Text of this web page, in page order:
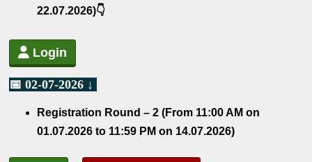
22.07.2026)👇
Login
📅 02-07-2026 ↓
Registration Round – 2(From 11:00 AM on
01.07.2026 to 11:59 PM on 14.07.2026)